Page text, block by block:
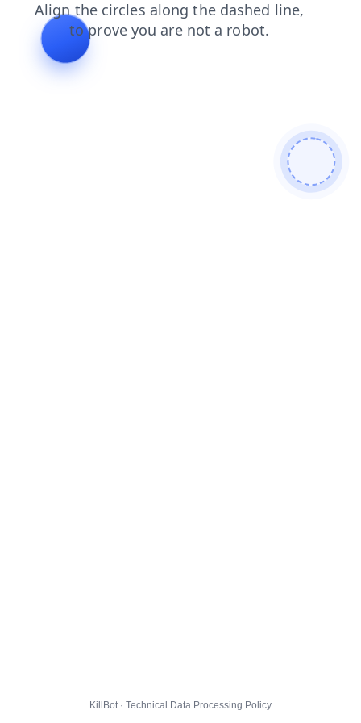
products shop
KillBot · Technical Data Processing Policy